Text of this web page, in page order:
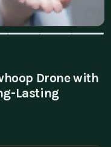
Drone with
Lasting